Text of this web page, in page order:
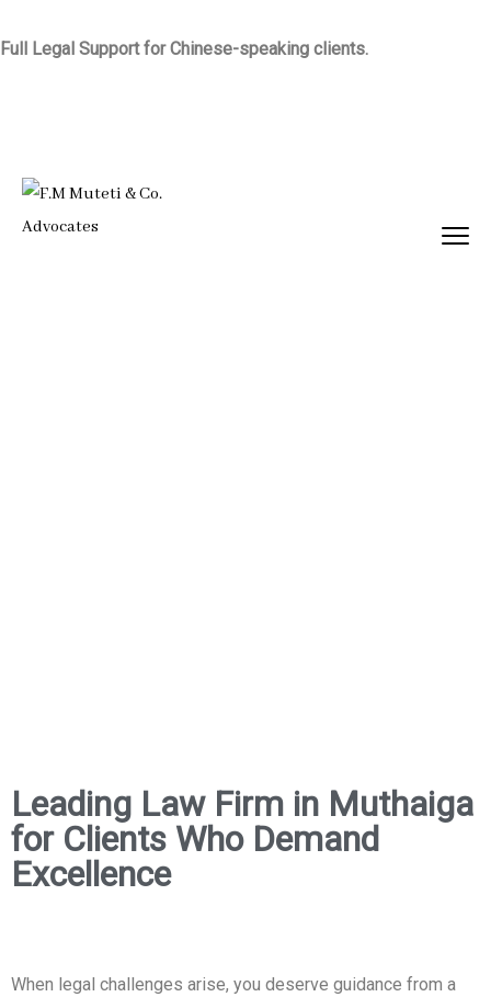
Full Legal Support for Chinese-speaking clients.
Leading Law Firm in Muthaiga
for Clients Who Demand
Excellence
When legal challenges arise, you deserve guidance from a